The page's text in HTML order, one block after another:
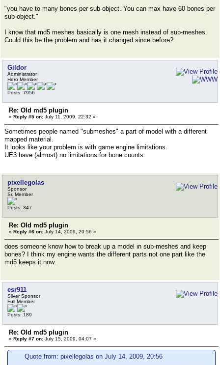
"you have to many bones per sub-object. You can max have 60 bones per
sub-object."
I know that md5 meshes basically is one mesh instead of sub-meshes.
Could this be the problem and has it changed since before?
Gildor
Administrator
Hero Member
Posts: 7956
Re: Old md5 plugin
« Reply #5 on: July 11, 2009, 22:32 »
Sometimes people named "submeshes" a part of model with a different
mapped material.
It looks like your problem is with game engine limitations.
UE3 have (almost) no limitations for bone counts.
pixellegolas
Sponsor
Sr. Member
Posts: 347
Re: Old md5 plugin
« Reply #6 on: July 14, 2009, 20:56 »
does someone know how to break up a model in sub-meshes and keep
bones? I think my engine wants the different parts not one part like the
md5 keeps it now.
esr911
Silver Sponsor
Full Member
Posts: 189
Re: Old md5 plugin
« Reply #7 on: July 15, 2009, 04:07 »
Quote from: pixellegolas on July 14, 2009, 20:56